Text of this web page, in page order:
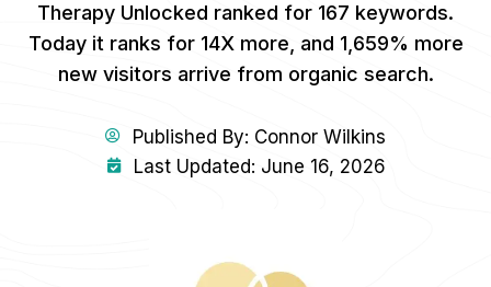
Therapy Unlocked ranked for 167 keywords.
Today it ranks for 14X more, and 1,659% more
new visitors arrive from organic search.
Published By: Connor Wilkins
Last Updated: June 16, 2026